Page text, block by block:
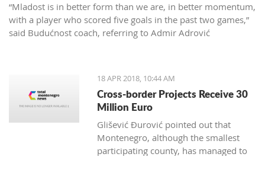
“Mladost is in better form than we are, in better momentum,
with a player who scored five goals in the past two games,”
said Budućnost coach, referring to Admir Adrović
18 APR 2018, 10:44 AM
Cross-border Projects Receive 30
Million Euro
Glišević Đurović pointed out that
Montenegro, although the smallest
participating county, has managed to